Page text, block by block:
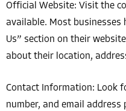
Official Website: Visit the
available. Most businesses
Us” section on their
about their location,
Contact Information: Look
number, and email address